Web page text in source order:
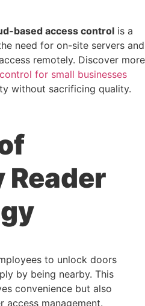
based access control is a
need for on-site servers and
remotely. Discover more
for small businesses
without sacrificing quality.
to unlock doors
by being nearby. This
convenience but also
access management.